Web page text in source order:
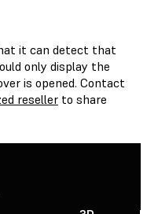
it can detect that
only display the
is opened. Contact
reseller to share